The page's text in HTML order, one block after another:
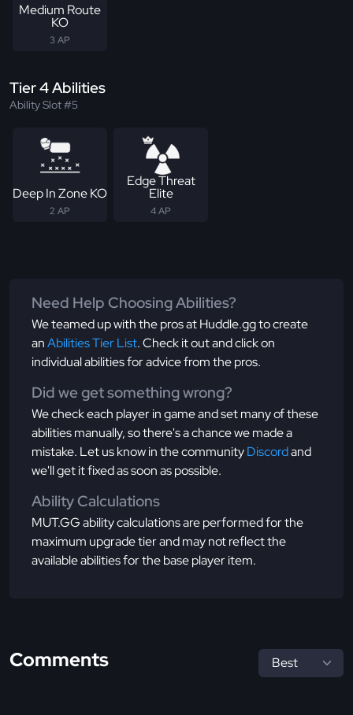
Medium Route
KO
3 AP
Tier 4 Abilities
Ability Slot #5
Deep In Zone KO
2 AP
Edge Threat
Elite
4 AP
Need Help Choosing Abilities?
We teamed up with the pros at Huddle.gg to create
anAbilities Tier List. Check it out and click on
individual abilities for advice from the pros.
Did we get something wrong?
We check each player in game and set many of these
abilities manually, so there's a chance we made a
mistake. Let us know in the communityDiscordand
we'll get it fixed as soon as possible.
Ability Calculations
MUT.GG ability calculations are performed for the
maximum upgrade tier and may not reflect the
available abilities for the base player item.
Comments